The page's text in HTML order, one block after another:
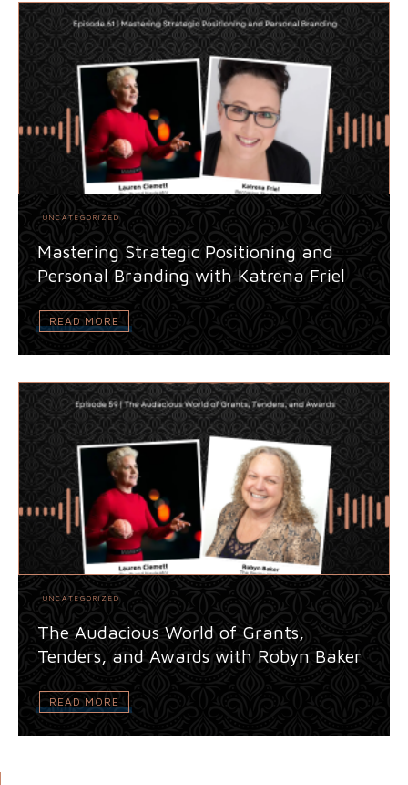
UNCATEGORIZED
Mastering Strategic Positioning and
Personal Branding with Katrena Friel
READ MORE
UNCATEGORIZED
The Audacious World of Grants,
Tenders, and Awards with Robyn Baker
READ MORE